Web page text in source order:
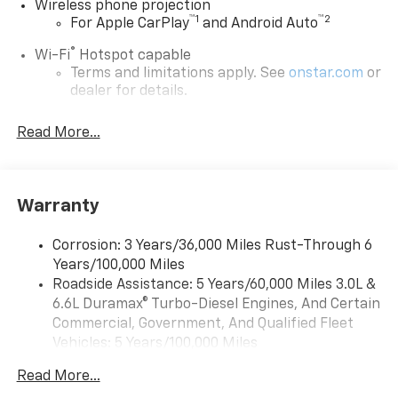
Wireless phone projection
For Apple CarPlay™1 and Android Auto™2
Wi-Fi® Hotspot capable
Terms and limitations apply. See onstar.com or
dealer for details.
Chevrolet Infotainment 3 System with 7" diagonal
color touchscreen
devices for compatible phones
compatible phones
Apple CarPlay
capability for compatible
phones3
Android Auto ™capability for compatible
phone4
apps through the Infotainment system
Read More...
Warranty
Corrosion: 3 Years/36,000 Miles Rust-Through 6
Years/100,000 Miles
Roadside Assistance: 5 Years/60,000 Miles 3.0L &
6.6L Duramax® Turbo-Diesel Engines, And Certain
Commercial, Government, And Qualified Fleet
Vehicles: 5 Years/100,000 Miles
Duramax® Turbo-Diesel Engines, And Certain
Read More...